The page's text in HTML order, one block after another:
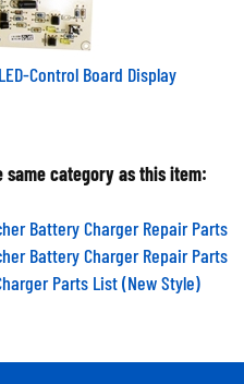
Control Board Display
category as this item:
Battery Charger Repair Parts
Battery Charger Repair Parts
Parts List (New Style)